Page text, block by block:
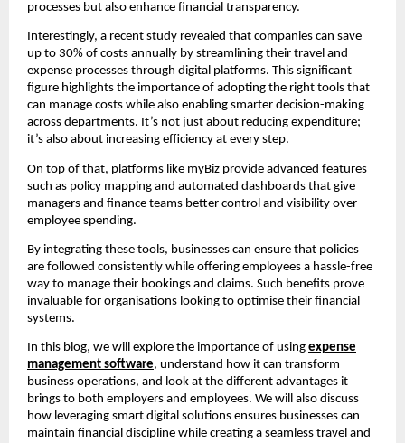
processes but also enhance financial transparency.
Interestingly, a recent study revealed that companies can save
up to 30% of costs annually by streamlining their travel and
expense processes through digital platforms. This significant
figure highlights the importance of adopting the right tools that
can manage costs while also enabling smarter decision-making
across departments. It’s not just about reducing expenditure;
it’s also about increasing efficiency at every step.
On top of that, platforms like myBiz provide advanced features
such as policy mapping and automated dashboards that give
managers and finance teams better control and visibility over
employee spending.
By integrating these tools, businesses can ensure that policies
are followed consistently while offering employees a hassle-free
way to manage their bookings and claims. Such benefits prove
invaluable for organisations looking to optimise their financial
systems.
In this blog, we will explore the importance of using expense
management software, understand how it can transform
business operations, and look at the different advantages it
brings to both employers and employees. We will also discuss
how leveraging smart digital solutions ensures businesses can
maintain financial discipline while creating a seamless travel and